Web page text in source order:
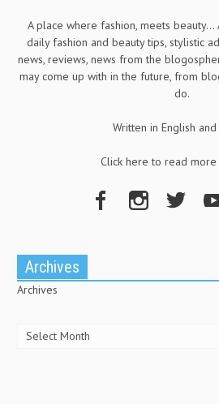
A place where fashion, meets
daily fashion and beauty tips, stylistic
news, reviews, news from the
may come up with in the future, from
do.
Written in English and
Click here to read more
Archives
Archives